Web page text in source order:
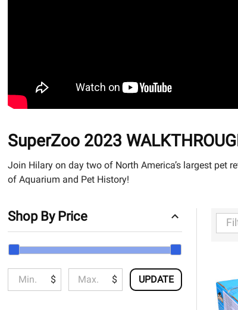
SuperZoo 2023
Join Hilary on day two of North America’s largest pet
of Aquarium and Pet History!
By
Shop By Price
$ $ UPDATE